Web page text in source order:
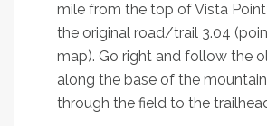
mile from the top of Vista Point
the original road/trail 3.04
map). Go right and follow the
along the base of the
through the field to the